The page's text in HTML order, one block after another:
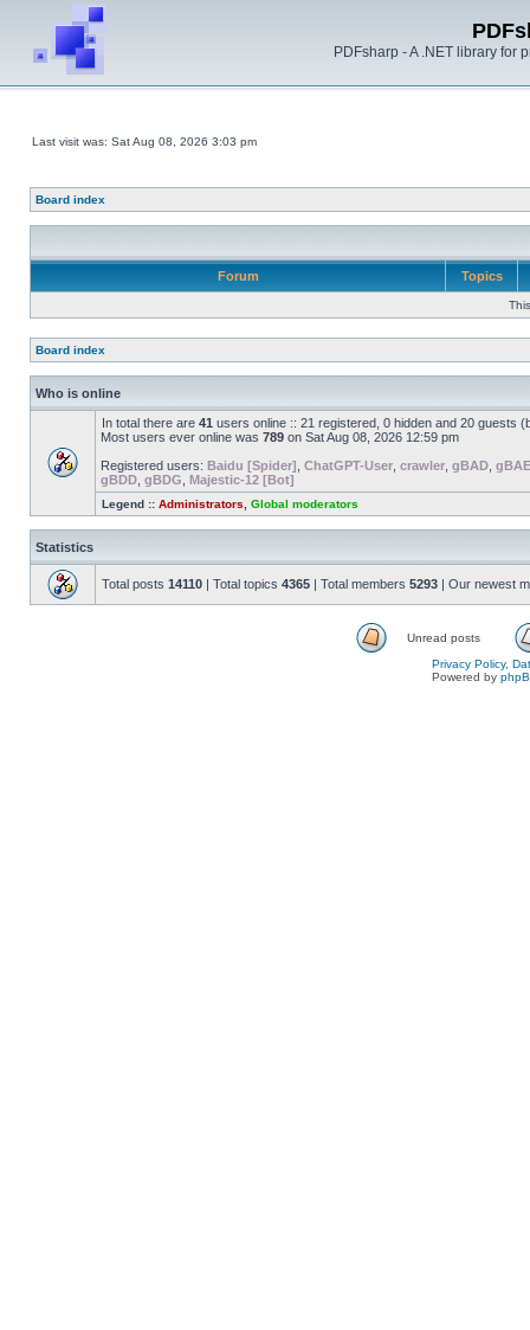
PDFsharp - A .NET library for
Last visit was: Sat Aug 08, 2026 3:03 pm
Board index
Forum Topics
Board index
Who is online
In total there are 41 users online :: 21 registered, 0 hidden and 20 guests
Most users ever online was 789 on Sat Aug 08, 2026 12:59 pm
Registered users: Baidu [Spider] ChatGPT-User crawler gBAD gBAE
gBDD gBDG Majestic-12 [Bot]
Legend :: Administrators Global moderators
Statistics
Total posts 14110 | Total topics 4365 | Total members 5293 | Our newest
Unread posts
Privacy Policy,
Powered by